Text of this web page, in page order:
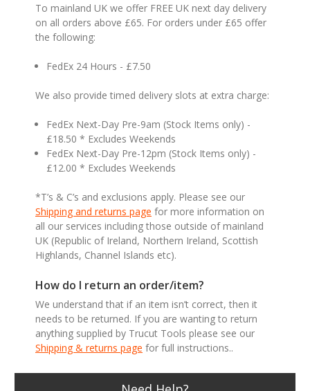
To mainland UK we offer FREE UK next day delivery
on all orders above £65. For orders under £65 offer
the following:
FedEx 24 Hours - £7.50
We also provide timed delivery slots at extra charge:
FedEx Next-Day Pre-9am (Stock Items only) -
£18.50 * Excludes Weekends
FedEx Next-Day Pre-12pm (Stock Items only) -
£12.00 * Excludes Weekends
*T’s & C’s and exclusions apply. Please see our
Shipping and returns page for more information on
all our services including those outside of mainland
UK (Republic of Ireland, Northern Ireland, Scottish
Highlands, Channel Islands etc).
How do I return an order/item?
We understand that if an item isn’t correct, then it
needs to be returned. If you are wanting to return
anything supplied by Trucut Tools please see our
Shipping & returns page for full instructions..